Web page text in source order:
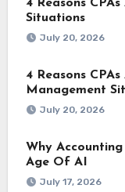
4 Reasons
Situations
July 20, 2026
4 Reasons
Management
July 20, 2026
Why
Age Of AI
July 17, 2026